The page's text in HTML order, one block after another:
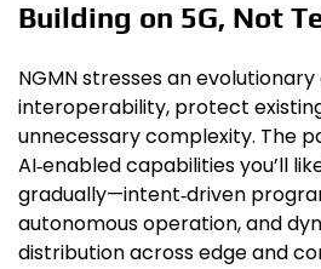
Building on 5G, Not
NGMN stresses an
interoperability, protect
unnecessary complexity. The
AI‑enabled capabilities you’ll
gradually—intent‑driven
autonomous operation, and
distribution across edge and